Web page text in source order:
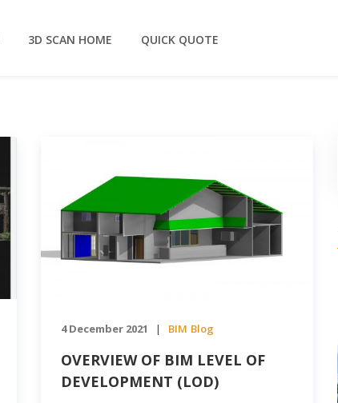
3D SCAN HOME QUICK QUOTE
4 December 2021 | BIM Blog
OVERVIEW OF BIM LEVEL OF
DEVELOPMENT (LOD)